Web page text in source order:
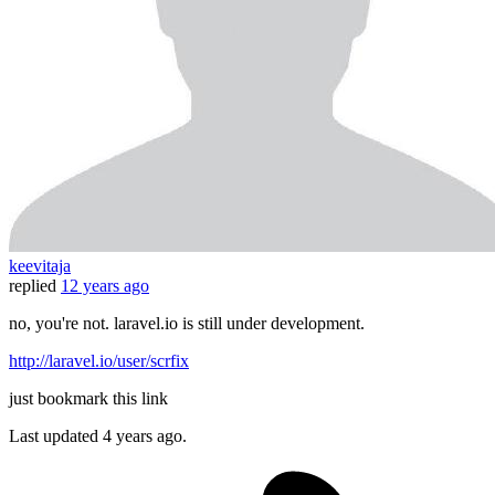
keevitaja
replied 12 years ago
no, you're not. laravel.io is still under development.
http://laravel.io/user/scrfix
just bookmark this link
Last updated 4 years ago.